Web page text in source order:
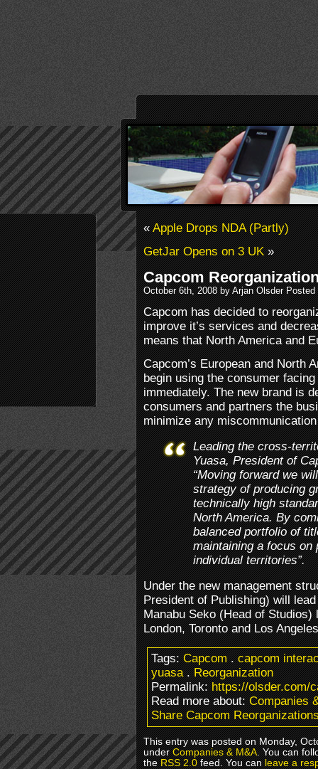
«Apple Drops NDA (Partly)
GetJar Opens on 3 UK»
Capcom
October 6th, 2008 by Arjan Olsder
Capcom has decided to
improve it’s services and
means that North America and
Capcom’s European and North
begin using the consumer
immediately. The new brand is
consumers and partners the
minimize any
Leading the cross-
Yuasa, President of
“Moving forward we
strategy of producing
technically high
North America. By
balanced portfolio of
maintaining a focus on
individual territories”.
Under the new management
President of Publishing) will
Manabu Seko (Head of Studios)
London, Toronto and Los
Tags:Capcom.capcom
yuasa.Reorganization
Permalink:https://olsder.com/
Read more about:Companies
Share Capcom
This entry was posted on Monday,
underCompanies & M&A. You can
theRSS 2.0feed. You canleave a